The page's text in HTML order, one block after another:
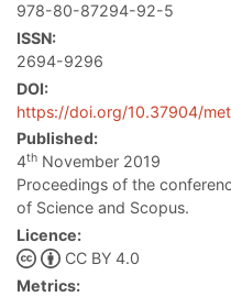
978-80-87294-92-5
ISSN:
2694-9296
DOI:
https://doi.org/10.37904/
Published:
4th November 2019
Proceedings of the
of Science and Scopus.
Licence:
CC BY 4.0
Metrics: